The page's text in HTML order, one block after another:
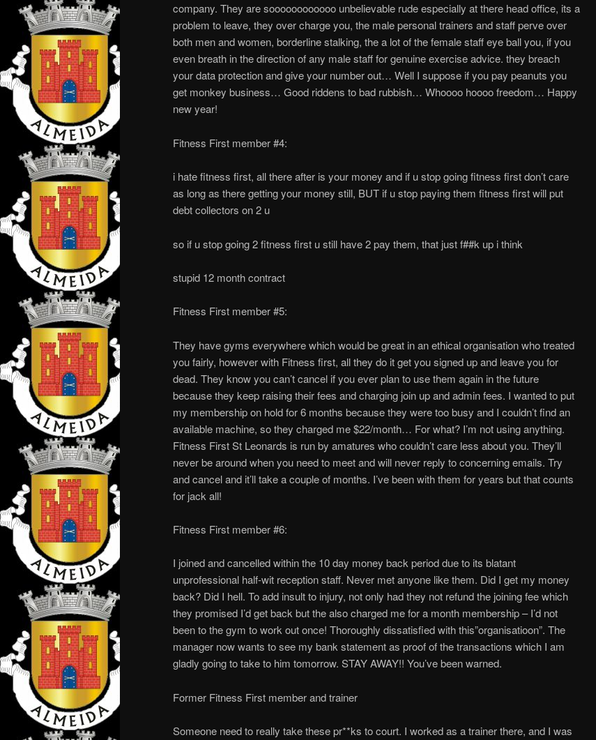
company. They are soooooooooooo unbelievable rude especially at there head office, its a
problem to leave, they over charge you, the male personal trainers and staff perve over
both men and women, borderline stalking, the a lot of the female staff eye ball you, if you
even breath in the direction of any male staff for genuine exercise advice. they breach
your data protection and give your number out… Well I suppose if you pay peanuts you
get monkey business… Good riddens to bad rubbish… Whoooo hoooo freedom… Happy
new year!
Fitness First member #4:
i hate fitness first, all there after is your money and if u stop going fitness first don’t care
as long as there getting your money still, BUT if u stop paying them fitness first will put
debt collectors on 2 u
so if u stop going 2 fitness first u still have 2 pay them, that just f##k up i think
stupid 12 month contract
Fitness First member #5:
They have gyms everywhere which would be great in an ethical organisation who treated
you fairly, however with Fitness first, all they do it get you signed up and leave you for
dead. They know you can’t cancel if you ever plan to use them again in the future
because they keep raising their fees and charging join up and admin fees. I wanted to put
my membership on hold for 6 months because they were too busy and I couldn’t find an
available machine, so they charged me $22/month… For what? I’m not using anything.
Fitness First St Leonards is run by amatures who couldn’t care less about you. They’ll
never be around when you need to meet and will never reply to concerning emails. Try
and cancel and it’ll take a couple of months. I’ve been with them for years but that counts
for jack all!
Fitness First member #6:
I joined and cancelled within the 10 day money back period due to its blatant
unprofessional half-wit reception staff. Never met anyone like them. Did I get my money
back? Did I hell. To add insult to injury, not only had they not refund the joining fee which
they promised I’d get back but the also charged me for a month membership – I’d not
been to the gym to work out once! Thoroughly dissatisfied with this”organisatioon”. The
manager now wants to see my bank statement as proof of the transactions which I am
gladly going to take to him tomorrow. STAY AWAY!! You’ve been warned.
Former Fitness First member and trainer
Someone need to really take these pr**ks to court. I worked as a trainer there, and I was